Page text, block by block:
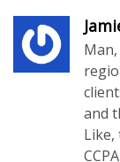
and